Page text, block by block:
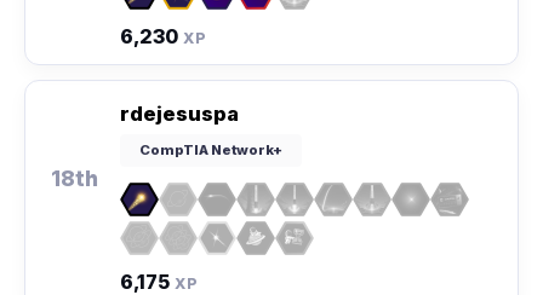
6,230 XP
18th
rdejesuspa
CompTIA Network+
6,175 XP